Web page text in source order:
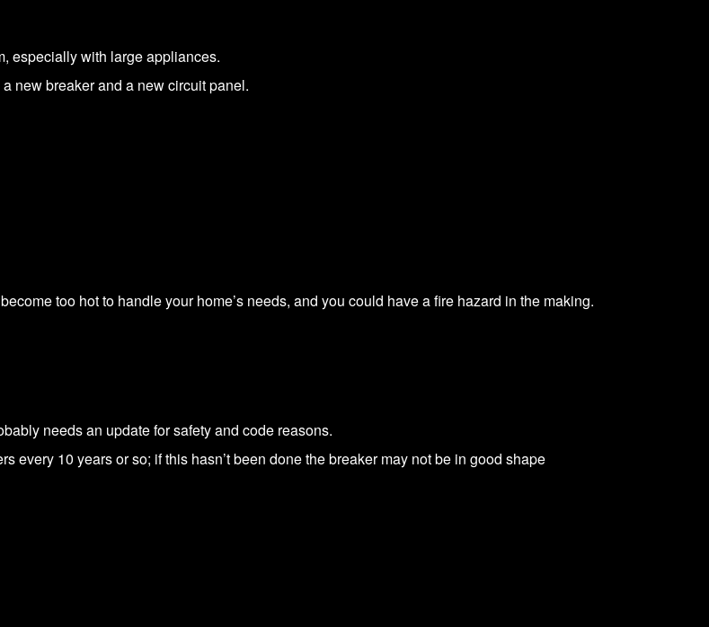
especially with large appliances.
new breaker and a new circuit panel.
too hot to handle your home’s needs, and you could have a fire hazard in the making.
needs an update for safety and code reasons.
every 10 years or so; if this hasn’t been done the breaker may not be in good shape